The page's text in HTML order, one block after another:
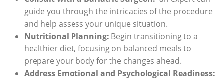
guide you through the ‌intricacies of the procedure ​
and help ‍assess your unique‍ situation.
Nutritional Planning: Begin transitioning to a
healthier diet, focusing​ on ‍balanced ‌meals ‍to
prepare your⁣ body‍ for⁤ the changes ahead.
Address Emotional and Psychological Readiness: